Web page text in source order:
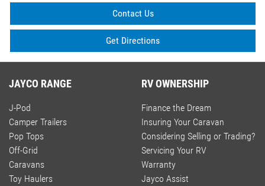
Contact Us
Get Directions
JAYCO RANGE
J-Pod
Camper Trailers
Pop Tops
Off-Grid
Caravans
Toy Haulers
RV OWNERSHIP
Finance the Dream
Insuring Your Caravan
Considering Selling or Trading?
Servicing Your RV
Warranty
Jayco Assist